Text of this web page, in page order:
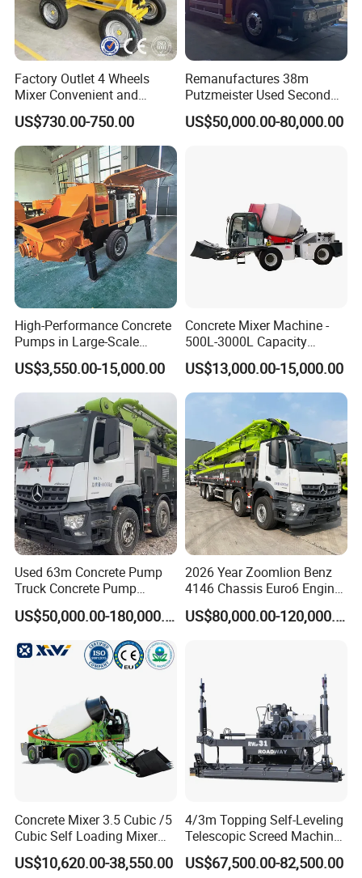
sending over $5000.
5, Q: how about your packing of vibrator ?
A: carton or plywood case ,if less one container , we
6, Q: What information should be given, if I buy ZW
vibrator , CVM vibrator motor ,each type vibrator
motor from you ?
A: rated power, speed or pole ,type ,voltage , mounting
way , quantity , if more is better.
Factory Outlet 4 Wheels
Mixer Convenient and
Labor-Saving Mobile Diesel
Portable Mini Concrete
Mixer
US$730.00-750.00
Remanufactures 38m
Putzmeister Used Second
Hand Beton Pumping
Veichel Concrete Boom
US$50,000.00-80,000.00
High-Performance Concrete
Pumps in Large-Scale
Construction Projects
US$3,550.00-15,000.00
Concrete Mixer Machine -
500L-3000L Capacity
Diesel/Electric Cement
Mixer with Reversible Drum,
for Construction Site
US$13,000.00-15,000.00
Used 63m Concrete Pump
Truck Concrete Pump
Machine Zoomlion 2020
2021 2022
US$50,000.00-180,000.00
2026 Year Zoomlion Benz
4146 Chassis Euro6 Engine
62m Truck Mounted
Concrete Pump
US$80,000.00-120,000.00
Concrete Mixer 3.5 Cubic /5
Cubic Self Loading Mixer
Hot Selling
US$10,620.00-38,550.00
4/3m Topping Self-Leveling
Telescopic Screed Machine
Concrete Floor Leveling
Laser Screed
US$67,500.00-82,500.00